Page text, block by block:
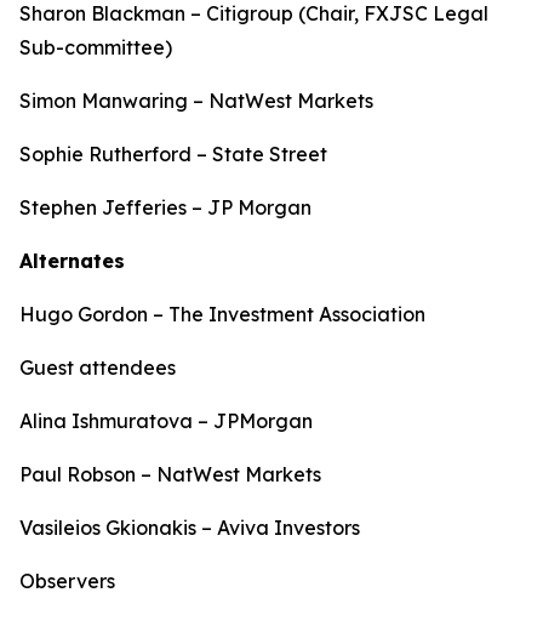
Sharon Blackman – Citigroup (Chair, FXJSC Legal
Sub-committee)
Simon Manwaring – NatWest Markets
Sophie Rutherford – State Street
Stephen Jefferies – JP Morgan
Alternates
Hugo Gordon – The Investment Association
Guest attendees
Alina Ishmuratova – JPMorgan
Paul Robson – NatWest Markets
Vasileios Gkionakis – Aviva Investors
Observers